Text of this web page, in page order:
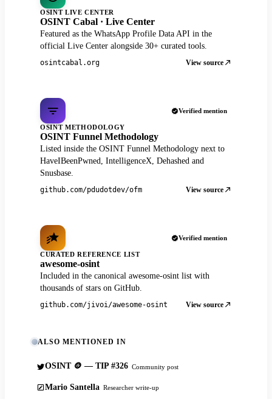
OSINT LIVE CENTER
OSINT Cabal · Live Center
Featured as the WhatsApp Profile Data API in the
official Live Center alongside 30+ curated tools.
osintcabal.org View source
Verified mention
OSINT METHODOLOGY
OSINT Funnel Methodology
Listed inside the OSINT Funnel Methodology next to
HaveIBeenPwned, IntelligenceX, Dehashed and
Snusbase.
github.com/pdudotdev/ofm View source
Verified mention
CURATED REFERENCE LIST
awesome-osint
Included in the canonical awesome-osint list with
thousands of stars on GitHub.
github.com/jivoi/awesome-osint View source
ALSO MENTIONED IN
OSINT 🪙 — TIP #326 Community post
Mario Santella Researcher write-up